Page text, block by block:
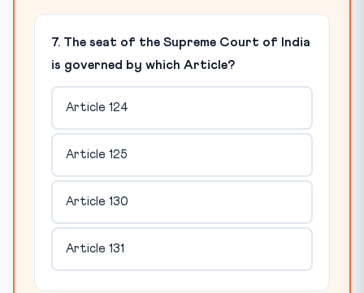
7. The seat of the Supreme Court of India
is governed by which Article?
Article 124
Article 125
Article 130
Article 131